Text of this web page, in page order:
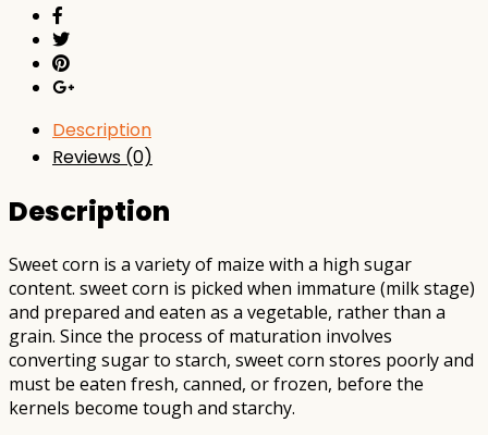
Description
Reviews (0)
Description
Sweet corn is a variety of maize with a high sugar
content. sweet corn is picked when immature (milk stage)
and prepared and eaten as a vegetable, rather than a
grain. Since the process of maturation involves
converting sugar to starch, sweet corn stores poorly and
must be eaten fresh, canned, or frozen, before the
kernels become tough and starchy.